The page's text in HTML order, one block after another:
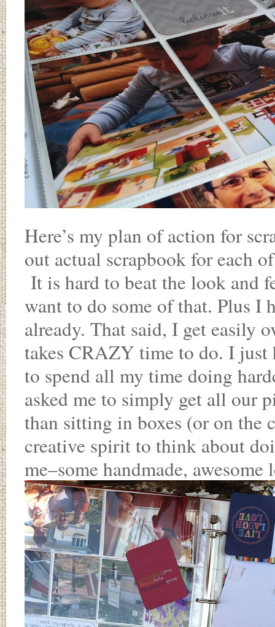
Here’s my plan of action for
out actual scrapbook for each
It is hard to beat the look and
want to do some of that. Plus I
already. That said, I get easily
takes CRAZY time to do. I just
to spend all my time doing
asked me to simply get all our
than sitting in boxes (or on the
creative spirit to think about
me–some handmade,